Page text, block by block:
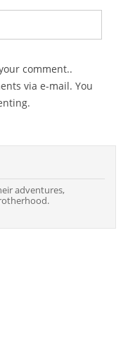
comment..
via e-mail. You
adventures,